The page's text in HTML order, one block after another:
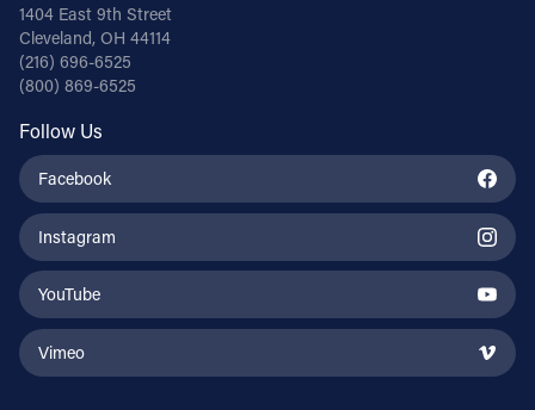
1404 East 9th Street
Cleveland, OH 44114
(216) 696-6525
(800) 869-6525
Follow Us
Facebook
Instagram
YouTube
Vimeo